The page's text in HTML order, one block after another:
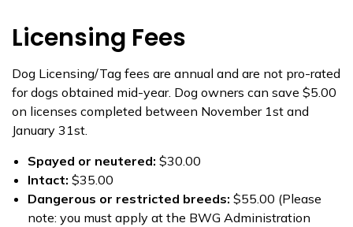
Licensing Fees
Dog Licensing/Tag fees are annual and are not pro-rated
for dogs obtained mid-year. Dog owners can save $5.00
on licenses completed between November 1st and
January 31st.
Spayed or neutered: $30.00
​I​ntact: $35.00
Dangerous or restricted b​reeds: $55.00 (Please
note: you must apply at the BWG Administration